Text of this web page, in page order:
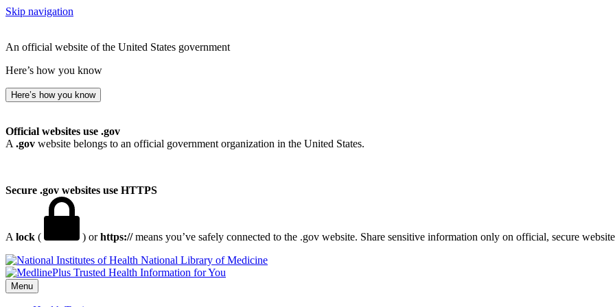
Skip navigation
An official website of the United States government
Here’s how you know
Here’s how you know
Official websites use .gov
A .gov website belongs to an official government organization in the United States.
Secure .gov websites use HTTPS
A lock ( ) orhttps://means you’ve safely connected to the .gov website. Share sensitive information only on official, secure
National Library of Medicine
Menu